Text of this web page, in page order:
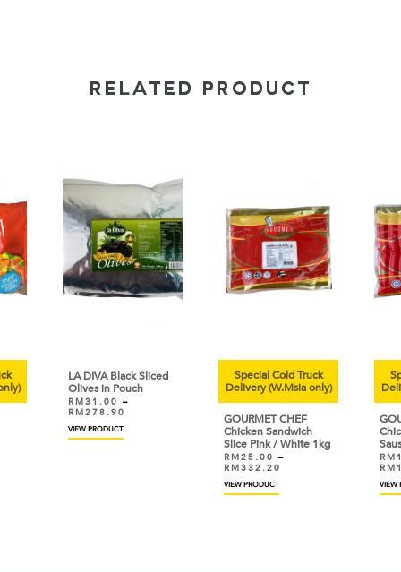
RELATED PRODUCT
LA DIVA Black Sliced
Olives in Pouch
RM31.00 –
RM278.90
VIEW PRODUCT
Special Cold Truck
Delivery (W.Msia only)
GOURMET CHEF
Chicken Sandwich
Slice Pink / White 1kg
RM25.00 –
RM332.20
VIEW PRODUCT
RM
RM
VIEW